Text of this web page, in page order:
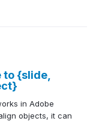
{slide,
in Adobe
objects, it can